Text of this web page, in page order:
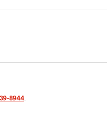
8944.